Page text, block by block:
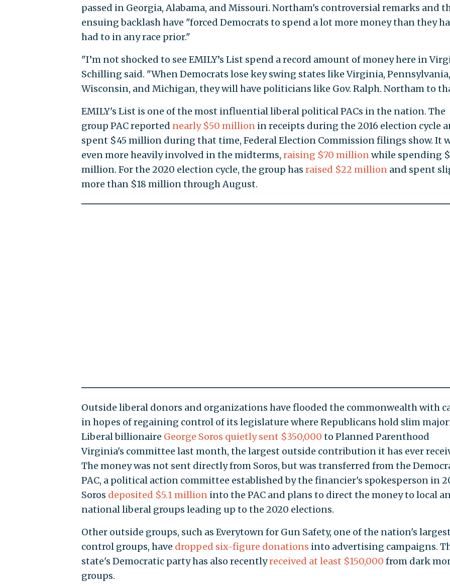
passed in Georgia, Alabama, and Missouri. Northam's controversial remarks and
ensuing backlash have "forced Democrats to spend a lot more money than they
had to in any race prior."
"I’m not shocked to see EMILY’s List spend a record amount of money here in
Schilling said. "When Democrats lose key swing states like Virginia, Pennsylvania,
Wisconsin, and Michigan, they will have politicians like Gov. Ralph. Northam to
EMILY's List is one of the most influential liberal political PACs in the nation. The
group PAC reported nearly $50 millionin receipts during the 2016 election cycle
spent $45 million during that time, Federal Election Commission filings show. It
even more heavily involved in the midterms, raising $70 millionwhile spending
million. For the 2020 election cycle, the group has raised $22 millionand spent
more than $18 million through August.
Outside liberal donors and organizations have flooded the commonwealth with
in hopes of regaining control of its legislature where Republicans hold slim
Liberal billionaire George Soros quietly sent $350,000 to Planned Parenthood
Virginia's committee last month, the largest outside contribution it has ever
The money was not sent directly from Soros, but was transferred from the
PAC, a political action committee established by the financier's spokesperson in
Soros deposited $5.1 millioninto the PAC and plans to direct the money to local
national liberal groups leading up to the 2020 elections.
Other outside groups, such as Everytown for Gun Safety, one of the nation's
control groups, have dropped six-figure donations into advertising campaigns.
state's Democratic party has also recentlyreceived at least $150,000 from dark
groups.